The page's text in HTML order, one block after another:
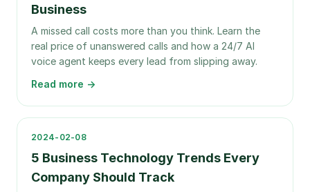
Business
A missed call costs more than you think. Learn the
real price of unanswered calls and how a 24/7 AI
voice agent keeps every lead from slipping away.
Read more →
2024-02-08
5 Business Technology Trends Every
Company Should Track